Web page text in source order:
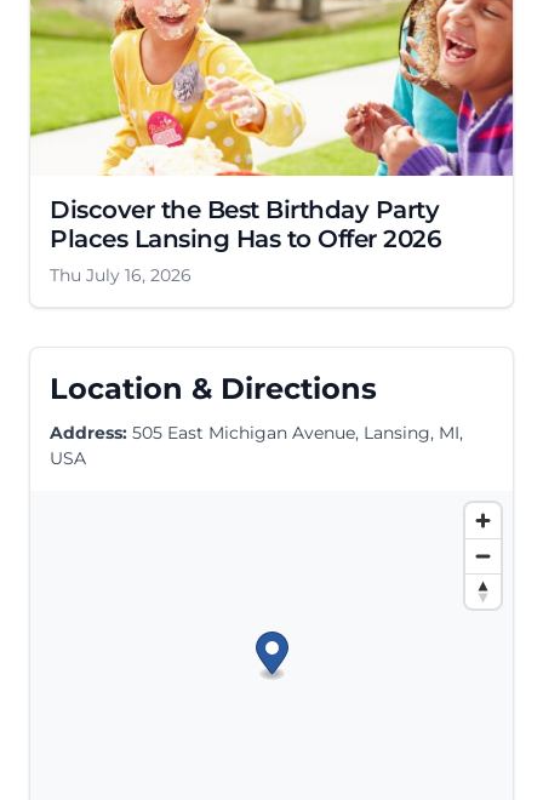
Discover the Best Birthday Party
Places Lansing Has to Offer 2026
Thu July 16, 2026
Location & Directions
Address: 505 East Michigan Avenue, Lansing, MI,
USA